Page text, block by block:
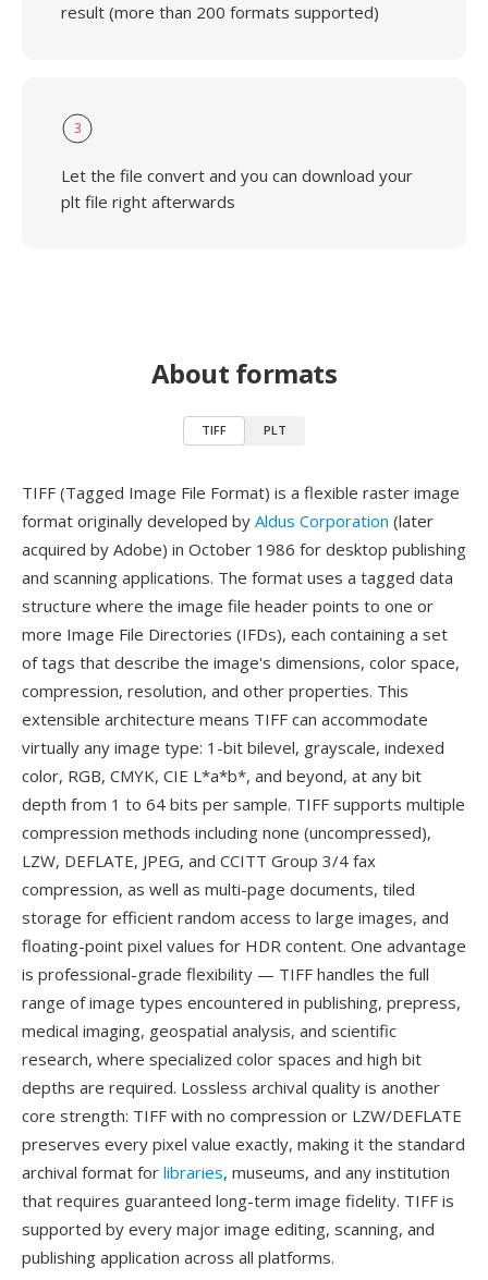
result (more than 200 formats supported)
3
Let the file convert and you can download your
plt file right afterwards
About formats
TIFF PLT
TIFF (Tagged Image File Format) is a flexible raster image
format originally developed by Aldus Corporation (later
acquired by Adobe) in October 1986 for desktop publishing
and scanning applications. The format uses a tagged data
structure where the image file header points to one or
more Image File Directories (IFDs), each containing a set
of tags that describe the image's dimensions, color space,
compression, resolution, and other properties. This
extensible architecture means TIFF can accommodate
virtually any image type: 1-bit bilevel, grayscale, indexed
color, RGB, CMYK, CIE L*a*b*, and beyond, at any bit
depth from 1 to 64 bits per sample. TIFF supports multiple
compression methods including none (uncompressed),
LZW, DEFLATE, JPEG, and CCITT Group 3/4 fax
compression, as well as multi-page documents, tiled
storage for efficient random access to large images, and
floating-point pixel values for HDR content. One advantage
is professional-grade flexibility — TIFF handles the full
range of image types encountered in publishing, prepress,
medical imaging, geospatial analysis, and scientific
research, where specialized color spaces and high bit
depths are required. Lossless archival quality is another
core strength: TIFF with no compression or LZW/DEFLATE
preserves every pixel value exactly, making it the standard
archival format for libraries, museums, and any institution
that requires guaranteed long-term image fidelity. TIFF is
supported by every major image editing, scanning, and
publishing application across all platforms.